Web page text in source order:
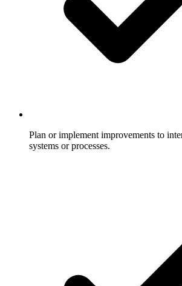
Plan or implement improvements to
systems or processes.